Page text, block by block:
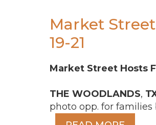
Market
19-21
Market Street Hosts
THE WOODLANDS,
photo opp. for families